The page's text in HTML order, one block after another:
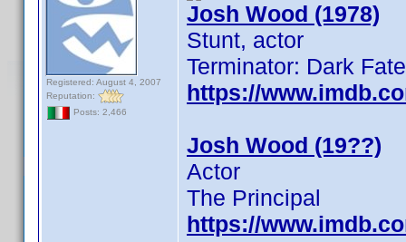
Registered: August 4, 2007
Reputation:
Posts: 2,466
Josh Wood (1978)
Stunt, actor
Terminator: Dark
https://
Josh Wood (19??)
Actor
The Principal
https://